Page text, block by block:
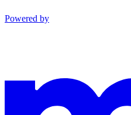
Powered by